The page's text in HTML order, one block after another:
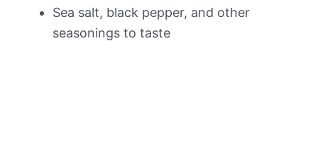
Sea salt, black pepper, and other
seasonings to taste